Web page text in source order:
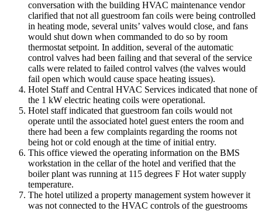
conversation with the building HVAC maintenance vendor
clarified that not all guestroom fan coils were being controlled
in heating mode, several units’ valves would close, and fans
would shut down when commanded to do so by room
thermostat setpoint. In addition, several of the automatic
control valves had been failing and that several of the service
calls were related to failed control valves (the valves would
fail open which would cause space heating issues).
Hotel Staff and Central HVAC Services indicated that none of
the 1 kW electric heating coils were operational.
Hotel staff indicated that guestroom fan coils would not
operate until the associated hotel guest enters the room and
there had been a few complaints regarding the rooms not
being hot or cold enough at the time of initial entry.
This office viewed the operating information on the BMS
workstation in the cellar of the hotel and verified that the
boiler plant was running at 115 degrees F Hot water supply
temperature.
The hotel utilized a property management system however it
was not connected to the HVAC controls of the guestrooms